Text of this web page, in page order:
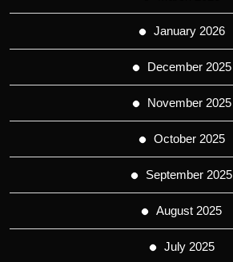
January 2026
December 2025
November 2025
October 2025
September 2025
August 2025
July 2025